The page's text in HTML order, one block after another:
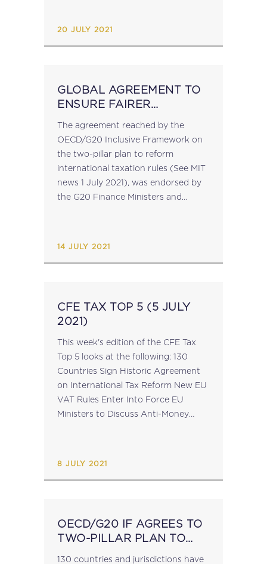
20 JULY 2021
GLOBAL AGREEMENT TO
ENSURE FAIRER
MULTINATIONAL
ENTERPRISES
The agreement reached by the
OECD/G20 Inclusive Framework on
the two-pillar plan to reform
international taxation rules (See MIT
news 1 July 2021), was endorsed by
the G20 Finance Ministers and
14 JULY 2021
CFE TAX TOP 5 (5 JULY
2021)
This week's edition of the CFE Tax
Top 5 looks at the following: 130
Countries Sign Historic Agreement
on International Tax Reform New EU
VAT Rules Enter Into Force EU
Ministers to Discuss Anti-Money
8 JULY 2021
OECD/G20 IF AGREES TO
TWO-PILLAR PLAN TO
130 countries and jurisdictions have